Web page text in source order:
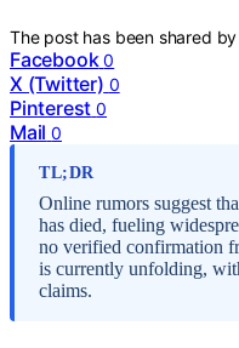
The post has been shared
Facebook 0
X (Twitter) 0
Pinterest 0
Mail 0
TL;DR
Online rumors suggest
has died, fueling
no verified confirmation
is currently unfolding,
claims.